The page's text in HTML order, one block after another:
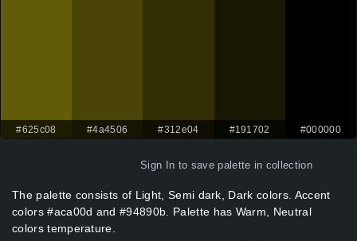
#625c08 #4a4506 #312e04 #191702 #000000
Sign In to save palette in collection
The palette consists of Light, Semi dark, Dark colors. Accent
colors #aca00d and #94890b. Palette has Warm, Neutral
colors temperature.